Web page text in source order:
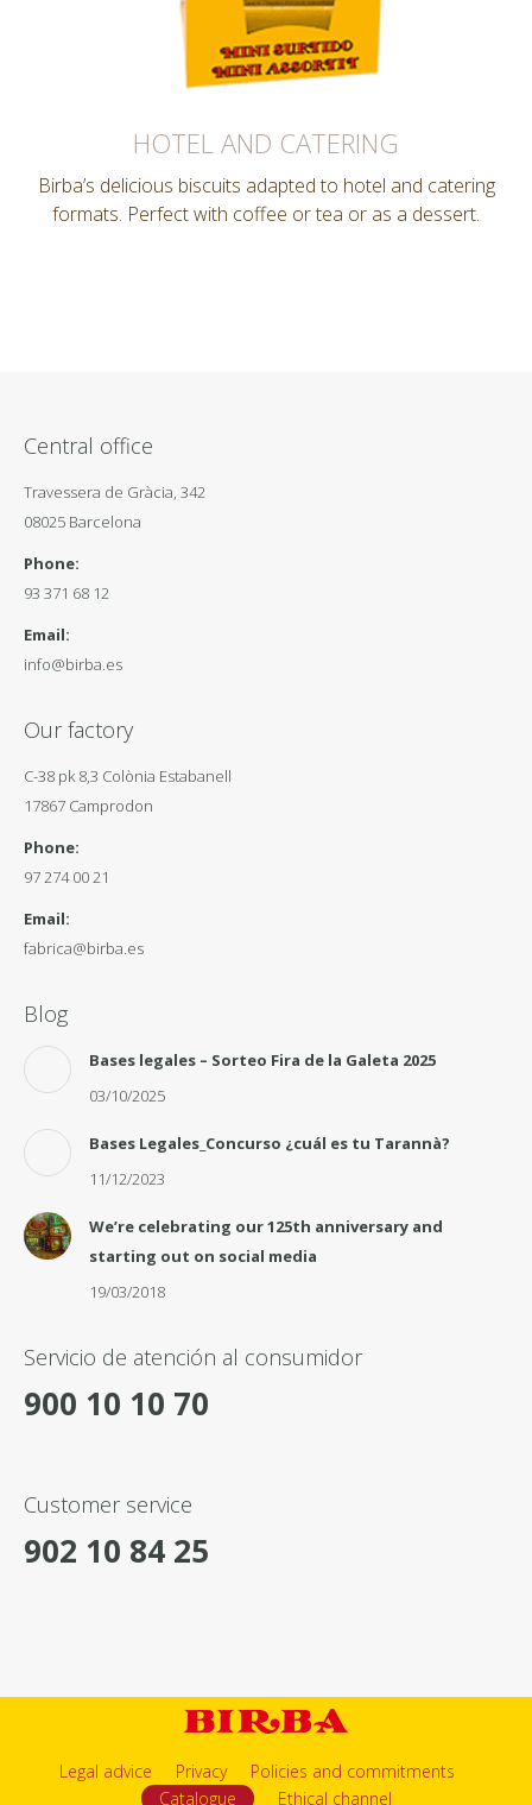
HOTEL AND CATERING
Birba’s delicious biscuits adapted to hotel and catering
formats. Perfect with coffee or tea or as a dessert.
Central office
Travessera de Gràcia, 342
08025 Barcelona
Phone:
93 371 68 12
Email:
info@birba.es
Our factory
C-38 pk 8,3 Colònia Estabanell
17867 Camprodon
Phone:
97 274 00 21
Email:
fabrica@birba.es
Blog
Bases legales – Sorteo Fira de la Galeta 2025
03/10/2025
Bases Legales_Concurso ¿cuál es tu Tarannà?
11/12/2023
We’re celebrating our 125th anniversary and
starting out on social media
19/03/2018
Servicio de atención al consumidor
900 10 10 70
Customer service
902 10 84 25
Legal advice Privacy
Policies and commitments
Catalogue
Ethical channel